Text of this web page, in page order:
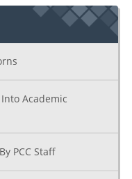
Academic
PCC Staff